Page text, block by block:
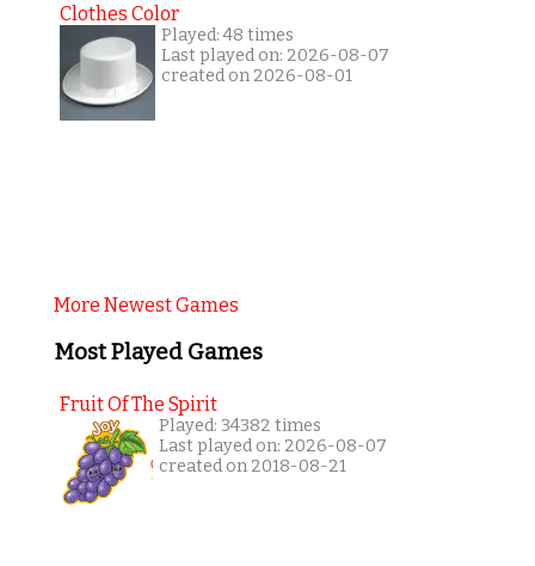
Clothes Color
Played: 48 times
Last played on: 2026-08-07
created on 2026-08-01
More Newest Games
Most Played Games
Fruit Of The Spirit
Played: 34382 times
Last played on: 2026-08-07
created on 2018-08-21